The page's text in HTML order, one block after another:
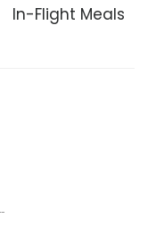
In-Flight Meals